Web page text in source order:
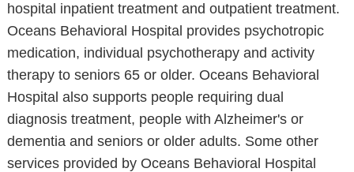
hospital inpatient treatment and outpatient treatment.
Oceans Behavioral Hospital provides psychotropic
medication, individual psychotherapy and activity
therapy to seniors 65 or older. Oceans Behavioral
Hospital also supports people requiring dual
diagnosis treatment, people with Alzheimer's or
dementia and seniors or older adults. Some other
services provided by Oceans Behavioral Hospital